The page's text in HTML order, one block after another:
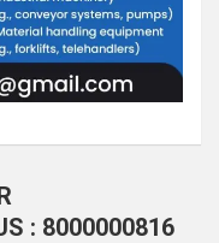
: 8000000816